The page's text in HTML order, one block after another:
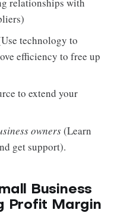
technology to
efficiency to free up
to extend your
owners(Learn
get support).
Business
Profit Margin